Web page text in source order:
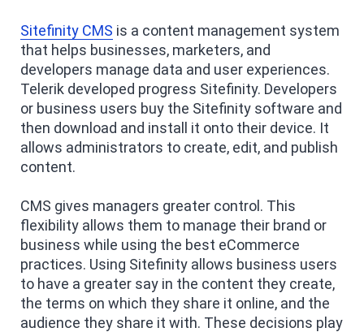
Sitefinity CMS is a content management system
that helps businesses, marketers, and
developers manage data and user experiences.
Telerik developed progress Sitefinity. Developers
or business users buy the Sitefinity software and
then download and install it onto their device. It
allows administrators to create, edit, and publish
content.
CMS gives managers greater control. This
flexibility allows them to manage their brand or
business while using the best eCommerce
practices. Using Sitefinity allows business users
to have a greater say in the content they create,
the terms on which they share it online, and the
audience they share it with. These decisions play